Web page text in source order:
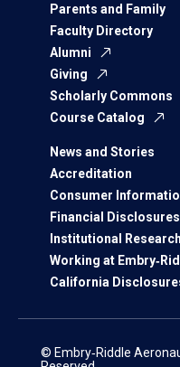
Parents and Family
Faculty Directory
Alumni
Giving
Scholarly Commons
Course Catalog
News and Stories
Accreditation
Consumer
Financial Disclosures
Institutional Research
Working at
California
© Embry‑Riddle